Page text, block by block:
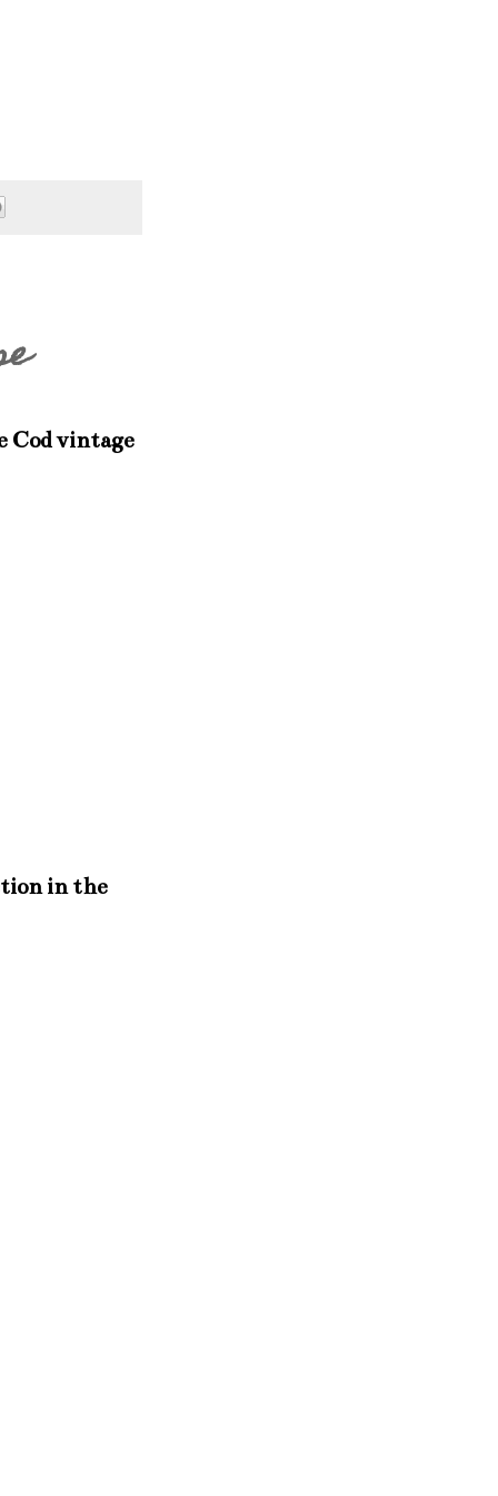
Cod vintage
in the